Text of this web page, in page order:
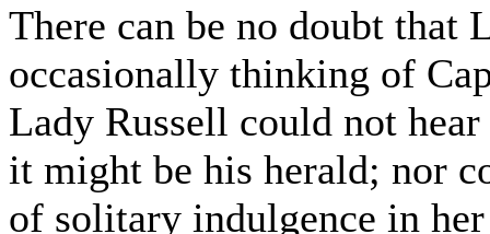
There can be no doubt that
occasionally thinking of
Lady Russell could not
it might be his herald; nor
of solitary indulgence in